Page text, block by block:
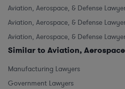
Aviation, Aerospace, & Defense
Aviation, Aerospace, & Defense
Aviation, Aerospace, & Defense
Similar to Aviation,
Manufacturing Lawyers
Government Lawyers